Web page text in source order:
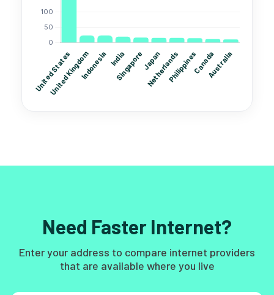
Need Faster Internet?
Enter your address to compare internet providers
that are available where you live